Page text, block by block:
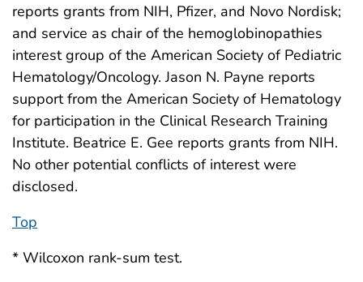
reports grants from NIH, Pfizer, and Novo Nordisk;
and service as chair of the hemoglobinopathies
interest group of the American Society of Pediatric
Hematology/Oncology. Jason N. Payne reports
support from the American Society of Hematology
for participation in the Clinical Research Training
Institute. Beatrice E. Gee reports grants from NIH.
No other potential conflicts of interest were
disclosed.
Top
* Wilcoxon rank-sum test.